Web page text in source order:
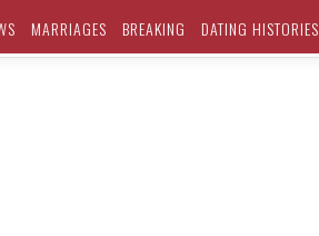
MARRIAGES BREAKING DATING HISTORIES